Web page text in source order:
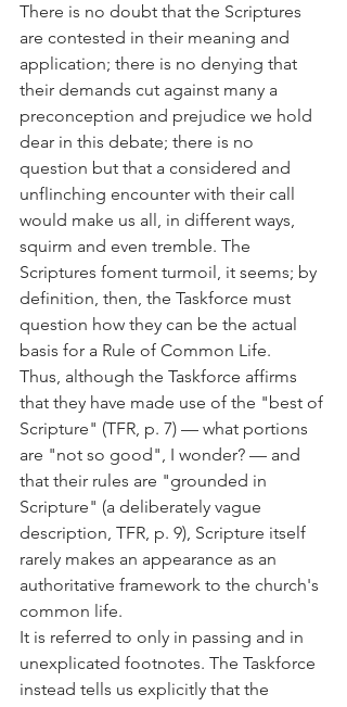
There is no doubt that the Scriptures
are contested in their meaning and
application; there is no denying that
their demands cut against many a
preconception and prejudice we hold
dear in this debate; there is no
question but that a considered and
unflinching encounter with their call
would make us all, in different ways,
squirm and even tremble. The
Scriptures foment turmoil, it seems; by
definition, then, the Taskforce must
question how they can be the actual
basis for a Rule of Common Life.
Thus, although the Taskforce affirms
that they have made use of the "best of
Scripture" (TFR, p. 7) — what portions
are "not so good", I wonder? — and
that their rules are "grounded in
Scripture" (a deliberately vague
description, TFR, p. 9), Scripture itself
rarely makes an appearance as an
authoritative framework to the church's
common life.
It is referred to only in passing and in
unexplicated footnotes. The Taskforce
instead tells us explicitly that the